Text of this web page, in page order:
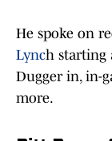
He spoke on
Lynch starting
Dugger in, in-
more.